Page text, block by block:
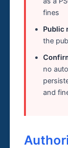
fines
Public
the
no
and